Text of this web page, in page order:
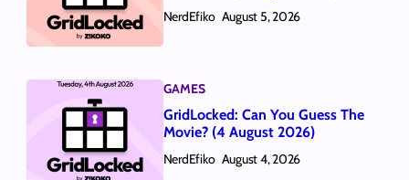
NerdEfiko August 5, 2026
GAMES
GridLocked: Can You Guess The
Movie? (4 August 2026)
NerdEfiko August 4, 2026